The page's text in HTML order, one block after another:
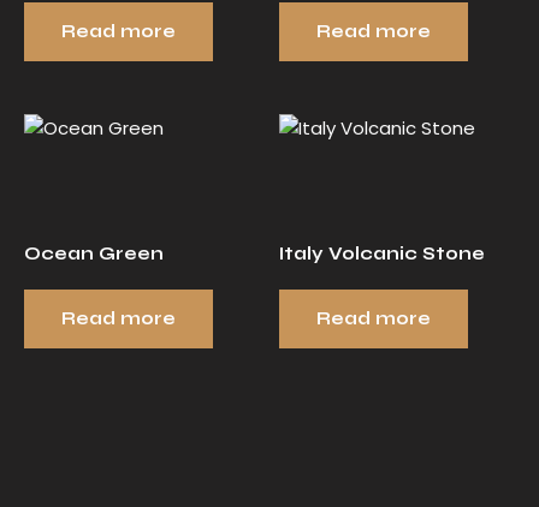
Read more Read more
Ocean Green
Read more
Italy Volcanic Stone
Read more